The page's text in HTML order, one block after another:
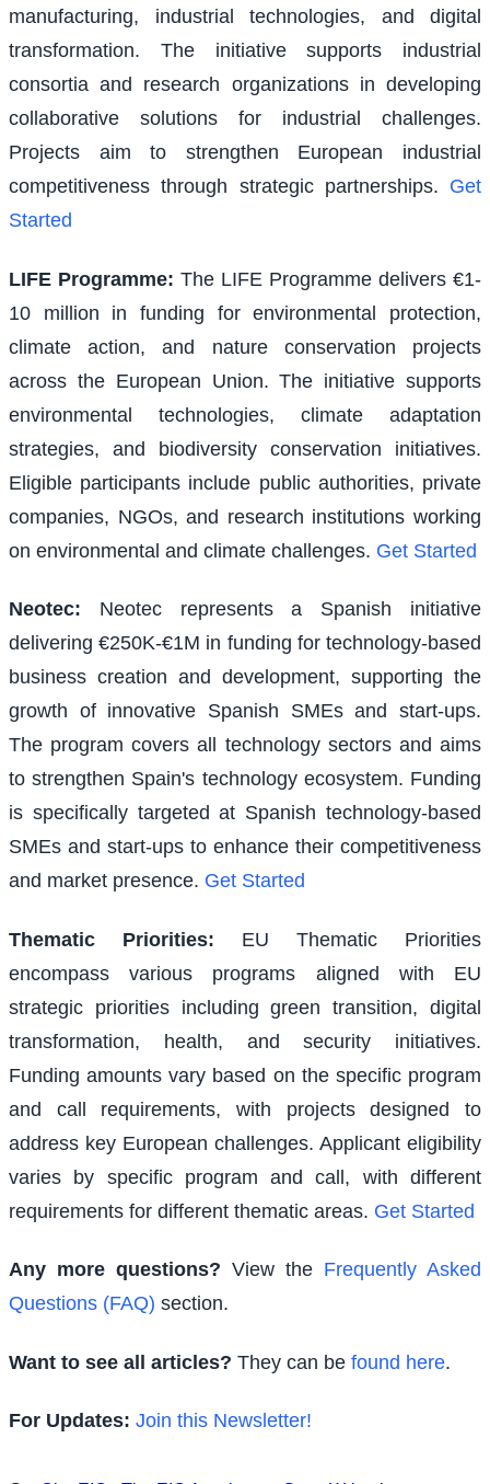
manufacturing, industrial technologies, and digital
transformation. The initiative supports industrial
consortia and research organizations in developing
collaborative solutions for industrial challenges.
Projects aim to strengthen European industrial
competitiveness through strategic partnerships. Get
Started
LIFE Programme: The LIFE Programme delivers €1-
10 million in funding for environmental protection,
climate action, and nature conservation projects
across the European Union. The initiative supports
environmental technologies, climate adaptation
strategies, and biodiversity conservation initiatives.
Eligible participants include public authorities, private
companies, NGOs, and research institutions working
on environmental and climate challenges. Get Started
Neotec:
Neotec represents a Spanish initiative
delivering €250K-€1M in funding for technology-based
business creation and development, supporting the
growth of innovative Spanish SMEs and start-ups.
The program covers all technology sectors and aims
to strengthen Spain's technology ecosystem. Funding
is specifically targeted at Spanish technology-based
SMEs and start-ups to enhance their competitiveness
and market presence. Get Started
Thematic Priorities:
EU Thematic Priorities
encompass various programs aligned with EU
strategic priorities including green transition, digital
transformation, health, and security initiatives.
Funding amounts vary based on the specific program
and call requirements, with projects designed to
address key European challenges. Applicant eligibility
varies by specific program and call, with different
requirements for different thematic areas. Get Started
Any more questions? View the Frequently Asked
Questions (FAQ) section.
Want to see all articles? They can be found here.
For Updates: Join this Newsletter!